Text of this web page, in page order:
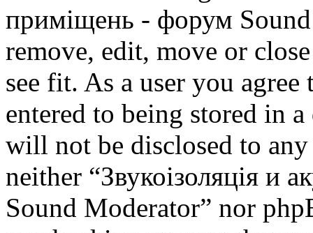
приміщень - форум
remove, edit, move or
see fit. As a user you
entered to being stored in
will not be disclosed to
neither “Звукоізоляція и
Sound Moderator” nor